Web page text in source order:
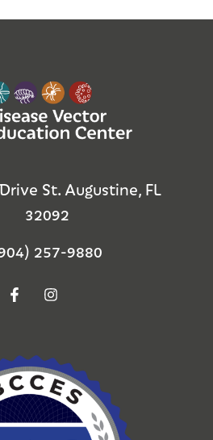
St. Augustine, FL
32092
257-9880